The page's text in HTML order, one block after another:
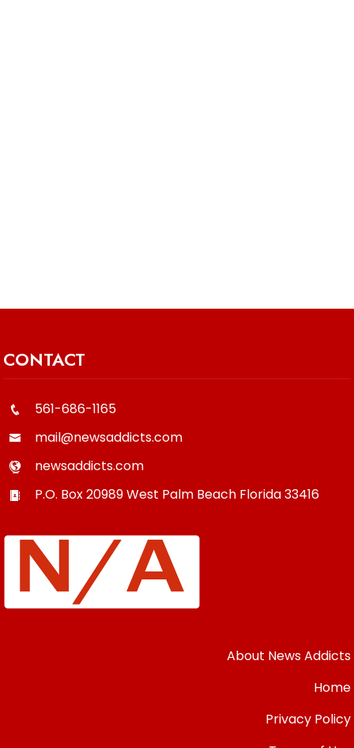
CONTACT
561-686-1165
mail@newsaddicts.com
newsaddicts.com
P.O. Box 20989West Palm Beach Florida33416
About News Addicts
Home
Privacy Policy